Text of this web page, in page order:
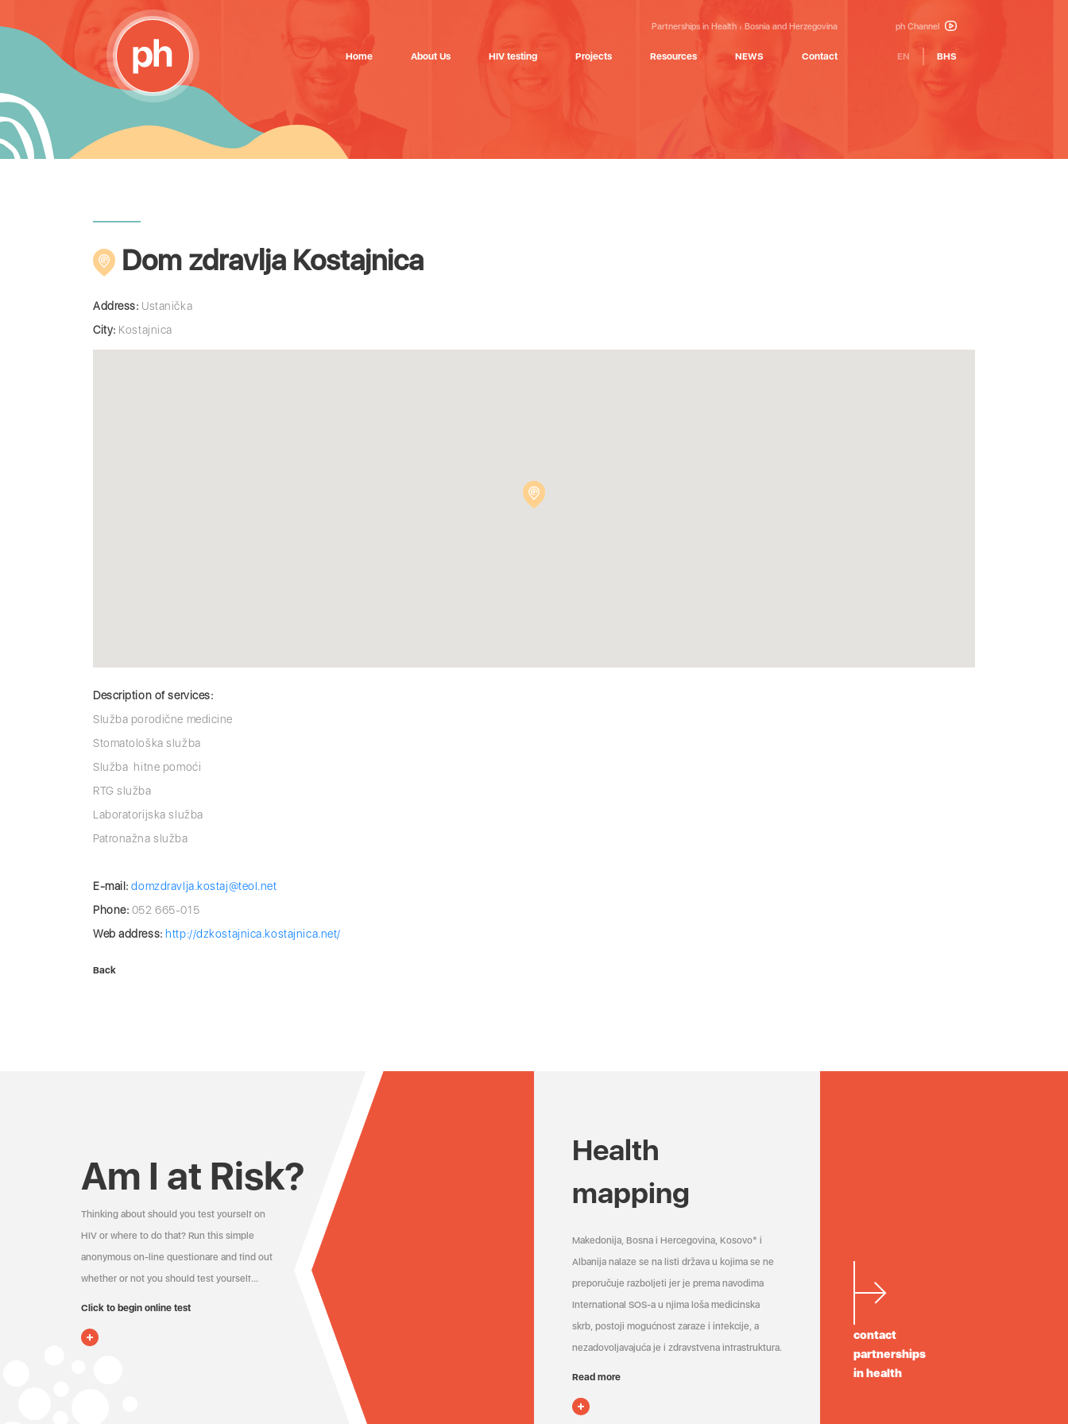
Partnerships in Health Bosnia and Herzegovina ph Channel
Home About Us HIV testing Projects Resources NEWS Contact EN BHS
Dom zdravlja Kostajnica
Address: Ustanička
City: Kostajnica
Description of services:
Služba porodične medicine
Stomatološka služba
Služba hitne pomoći
RTG služba
Laboratorijska služba
Patronažna služba
E-mail: domzdravlјa.kostaj@teol.net
Phone: 052 665-015
Web address: http://dzkostajnica.kostajnica.net/
Back
Am I at Risk?
Thinking about should you test yourself on
HIV or where to do that? Run this simple
anonymous on-line questionare and find out
whether or not you should test yourself…
Click to begin online test
Health
mapping
Makedonija, Bosna i Hercegovina, Kosovo* i
Albanija nalaze se na listi država u kojima se ne
preporučuje razboljeti jer je prema navodima
International SOS-a u njima loša medicinska
skrb, postoji mogućnost zaraze i infekcije, a
nezadovoljavajuća je i zdravstvena infrastruktura.
Read more
contact
partnerships
in health